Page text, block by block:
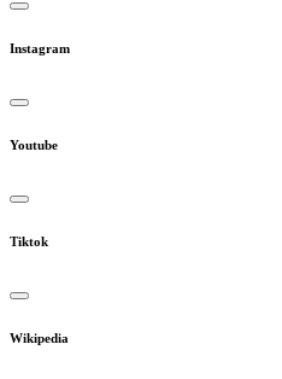
Instagram
Youtube
Tiktok
Wikipedia